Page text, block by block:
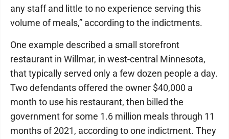
any staff and little to no experience serving this
volume of meals,” according to the indictments.
One example described a small storefront
restaurant in Willmar, in west-central Minnesota,
that typically served only a few dozen people a day.
Two defendants offered the owner $40,000 a
month to use his restaurant, then billed the
government for some 1.6 million meals through 11
months of 2021, according to one indictment. They